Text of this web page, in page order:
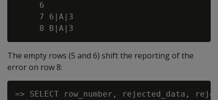
     6
     7 6|A|3
The empty rows (5 and 6) shift the reporting of the
error on row 8:
=> SELECT row_number, rejected_data,